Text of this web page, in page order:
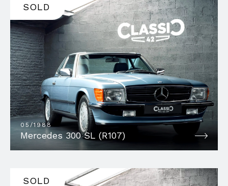
SOLD
05/1988
Mercedes 300 SL (R107)
SOLD